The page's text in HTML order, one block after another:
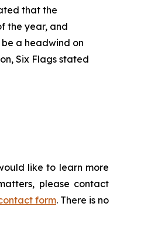
that the
the year, and
a headwind on
Six Flags stated
like to learn more
please contact
form. There is no